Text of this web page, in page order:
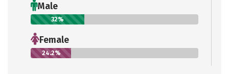
Male
32%
Female
24.2%